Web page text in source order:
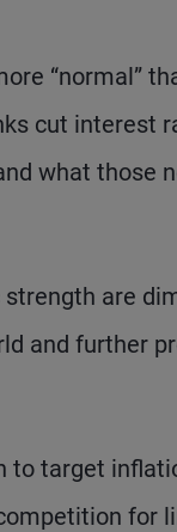
“normal”
cut interest
what those
are
and further
to target
for